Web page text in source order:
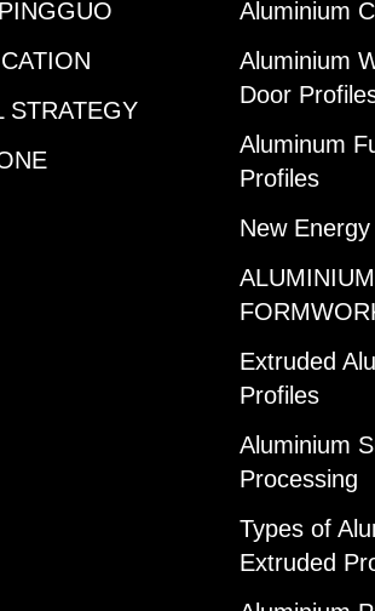
STRATEGY
Aluminium
Aluminium
Door
Aluminum
Profiles
New
ALUMINIUM
Extruded
Profiles
Aluminium
Processing
Types of
Extruded